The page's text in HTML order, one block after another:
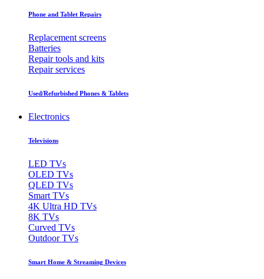
Phone and Tablet Repairs
Replacement screens
Batteries
Repair tools and kits
Repair services
Used/Refurbished Phones & Tablets
Electronics
Televisions
LED TVs
OLED TVs
QLED TVs
Smart TVs
4K Ultra HD TVs
8K TVs
Curved TVs
Outdoor TVs
Smart Home & Streaming Devices